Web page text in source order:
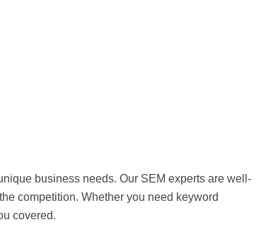
business needs. Our SEM experts are well-
competition. Whether you need keyword
covered.